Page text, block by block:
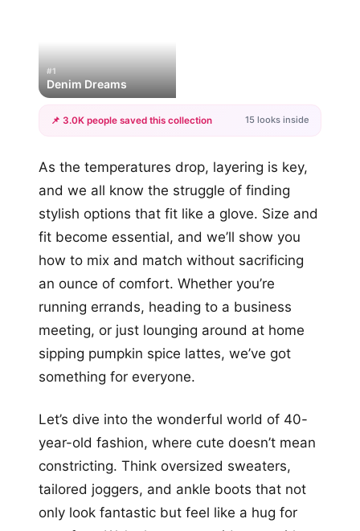
#1
Denim Dreams
+12
📌 3.0K people saved this collection 15 looks inside
As the temperatures drop, layering is key,
and we all know the struggle of finding
stylish options that fit like a glove. Size and
fit become essential, and we’ll show you
how to mix and match without sacrificing
an ounce of comfort. Whether you’re
running errands, heading to a business
meeting, or just lounging around at home
sipping pumpkin spice lattes, we’ve got
something for everyone.
Let’s dive into the wonderful world of 40-
year-old fashion, where cute doesn’t mean
constricting. Think oversized sweaters,
tailored joggers, and ankle boots that not
only look fantastic but feel like a hug for